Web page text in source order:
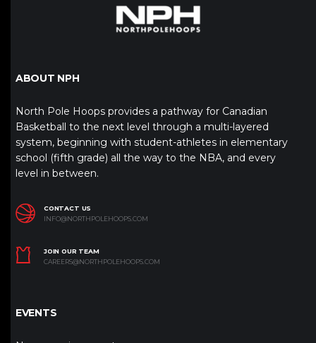
ABOUT NPH
North Pole Hoops provides a pathway for Canadian
Basketball to the next level through a multi-layered
system, beginning with student-athletes in elementary
school (fifth grade) all the way to the NBA, and every
level in between.
CONTACT US
INFO@NORTHPOLEHOOPS.COM
JOIN OUR TEAM
CAREERS@NORTHPOLEHOOPS.COM
EVENTS